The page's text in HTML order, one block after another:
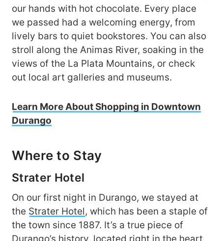
our hands with hot chocolate. Every place
we passed had a welcoming energy, from
lively bars to quiet bookstores. You can also
stroll along the Animas River, soaking in the
views of the La Plata Mountains, or check
out local art galleries and museums.
Learn More About Shopping in Downtown
Durango
Where to Stay
Strater Hotel
On our first night in Durango, we stayed at
the Strater Hotel, which has been a staple of
the town since 1887. It’s a true piece of